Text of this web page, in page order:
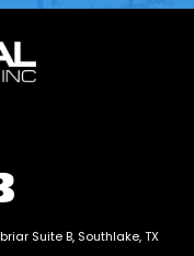
Suite B, Southlake, TX